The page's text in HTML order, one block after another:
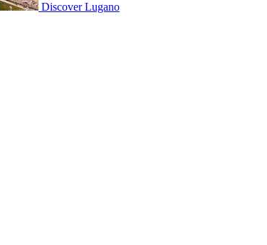
Discover Lugano